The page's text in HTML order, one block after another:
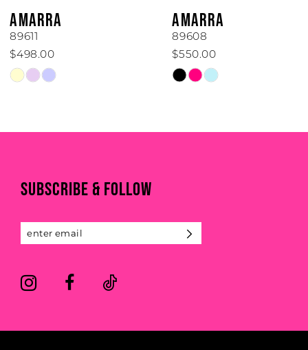
7
8
10
12
AMARRA
89611
$498.00
Skip
#138fc4482f
AMARRA
89608
$550.00
Skip
#12c463c019
SUBSCRIBE & FOLLOW